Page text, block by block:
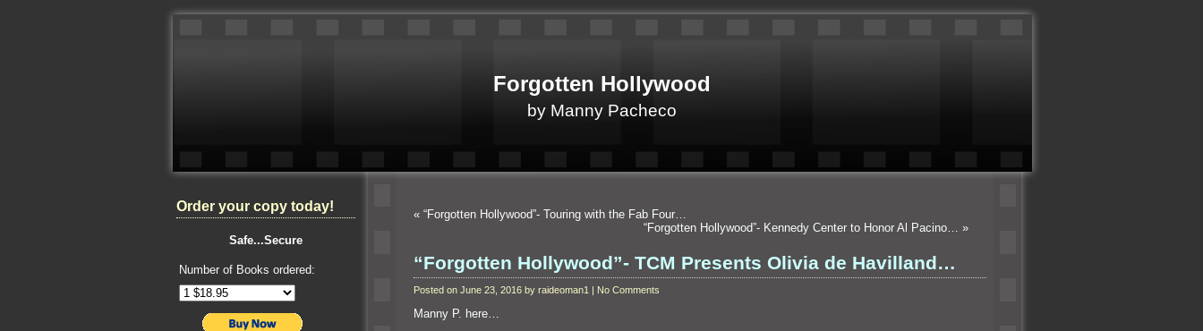
Forgotten Hollywood
by Manny Pacheco
Order your copy today!
Safe...Secure
Number of Books ordered:
« “Forgotten Hollywood”- Touring with the Fab Four…
“Forgotten Hollywood”- Kennedy Center to Honor Al Pacino… »
“Forgotten Hollywood”- TCM Presents Olivia de Havilland…
Posted on June 23, 2016 by raideoman1 | No Comments
Manny P. here…